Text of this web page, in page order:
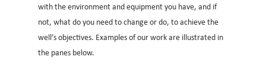
with the environment and equipment you have, and if
not, what do you need to change or do, to achieve the
well’s objectives. Examples of our work are illustrated in
the panes below.